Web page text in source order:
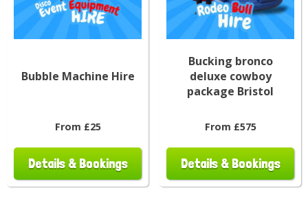
Bubble Machine Hire
From £25
Details & Bookings
Bucking bronco
deluxe cowboy
package Bristol
From £575
Details & Bookings